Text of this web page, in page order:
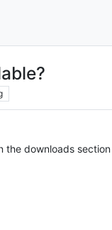
downloads